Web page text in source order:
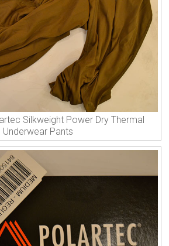
Silkweight Power Dry Thermal
Underwear Pants